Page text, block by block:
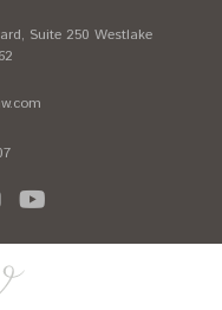
Suite 250 Westlake